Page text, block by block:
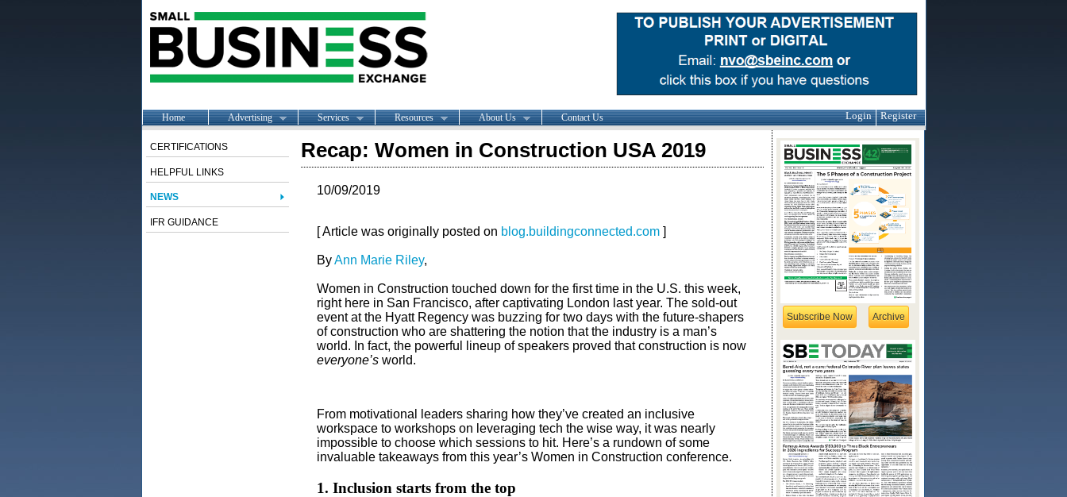
Home Advertising Services Resources About Us Contact Us Login Register
CERTIFICATIONS
HELPFUL LINKS
NEWS
IFR GUIDANCE
Recap: Women in Construction USA 2019
10/09/2019
[ Article was originally posted on blog.buildingconnected.com]
ByAnn Marie Riley,
Women in Construction touched down for the first time in the U.S. this week,
right here in San Francisco, after captivating London last year. The sold-out
event at the Hyatt Regency was buzzing for two days with the future-shapers
of construction who are shattering the notion that the industry is a man’s
world. In fact, the powerful lineup of speakers proved that construction is now
everyone’sworld.
From motivational leaders sharing how they’ve created an inclusive
workspace to workshops on leveraging tech the wise way, it was nearly
impossible to choose which sessions to hit. Here’s a rundown of some
invaluable takeaways from this year’s Women in Construction conference.
1. Inclusion starts from the top
Subscribe Now Archive